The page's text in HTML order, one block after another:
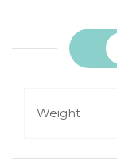
Weight